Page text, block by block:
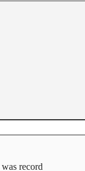
record